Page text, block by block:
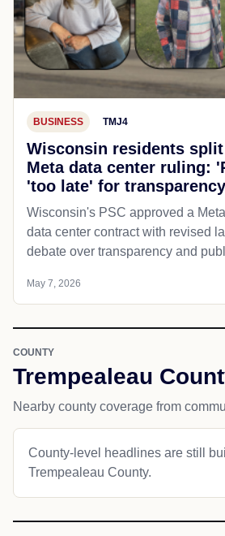
BUSINESS TMJ4
Wisconsin residents split
Meta data center ruling:
'too late' for transparency
Wisconsin's PSC approved a
data center contract with revised
debate over transparency and
May 7, 2026
COUNTY
Trempealeau
Nearby county coverage from
County-level headlines are still
Trempealeau County.